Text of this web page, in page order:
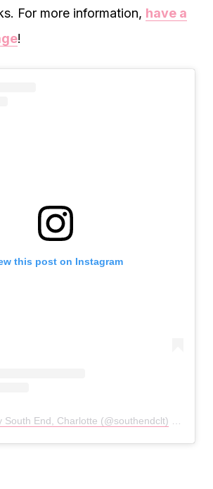
For more information, have a
!
this post on Instagram
South End, Charlotte (@southendclt)